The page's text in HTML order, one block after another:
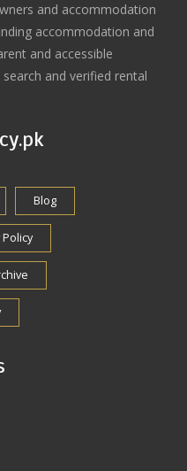
and accommodation
accommodation and
and accessible
and verified rental
Blog
Policy